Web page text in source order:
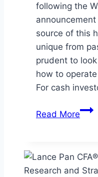
following the
source of this
unique from
prudent to
how to
For cash
Read MoreTips
in